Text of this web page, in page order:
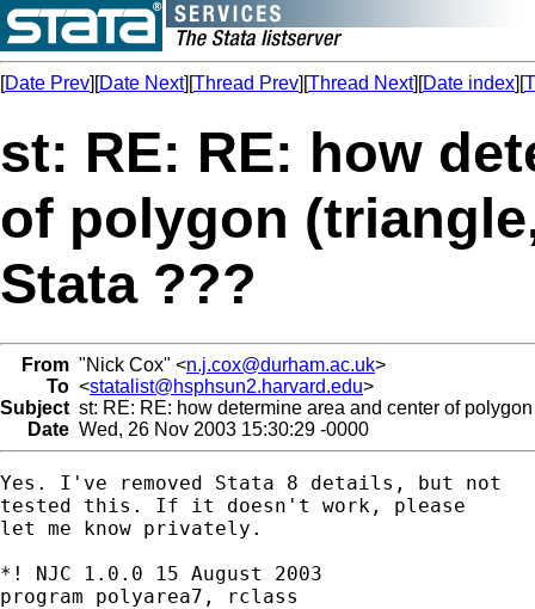
[Date Prev][Date Next][Thread Prev][Thread Next][Date index][
st: RE: RE: how
of polygon
Stata ???
From "Nick Cox" <n.j.cox@durham.ac.uk>
To <statalist@hsphsun2.harvard.edu>
Subject st: RE: RE: how determine area and center of
Date Wed, 26 Nov 2003 15:30:29 -0000
Yes. I've removed Stata 8 details, but not
tested this. If it doesn't work, please
let me know privately.
*! NJC 1.0.0 15 August 2003
program polyarea7, rclass